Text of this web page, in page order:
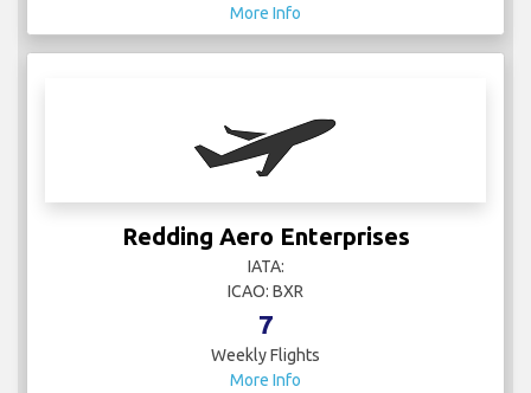
More Info
Redding Aero Enterprises
IATA:
ICAO: BXR
7
Weekly Flights
More Info